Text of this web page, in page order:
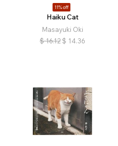
11% off
Haiku Cat
Masayuki Oki
$ 16.12 $ 14.36